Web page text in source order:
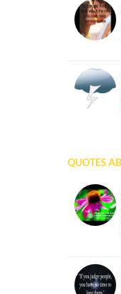
QUOTES